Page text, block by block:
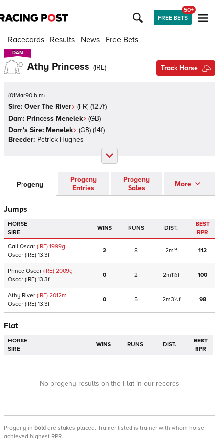
FREE BETS
50+
Racecards Results News Free Bets
DAM
DAM
Athy Princess (IRE) Track Horse
(01Mar90 b m)
Sire: Over The River (FR) (12.7f)
Dam: Princess Menelek (GB)
Dam's Sire: Menelek (GB) (14f)
Breeder: Patrick Hughes
Progeny
Progeny
Entries
Progeny
Sales
More
Jumps
HORSE
SIRE
WINS RUNS DIST.
BEST
RPR
Call Oscar (IRE) 1999g
Oscar (IRE) 13.3f
2 8 2m1f 112
Prince Oscar (IRE) 2009g
Oscar (IRE) 13.3f
0 2 2m1½f 100
Athy River (IRE) 2012m
Oscar (IRE) 13.3f
0 5 2m3½f 98
Flat
HORSE
SIRE
WINS RUNS DIST.
BEST
RPR
No progeny results on the Flat in our records
Progeny in bold are stakes placed. Trainer listed is trainer with whom horse
achieved highest RPR.